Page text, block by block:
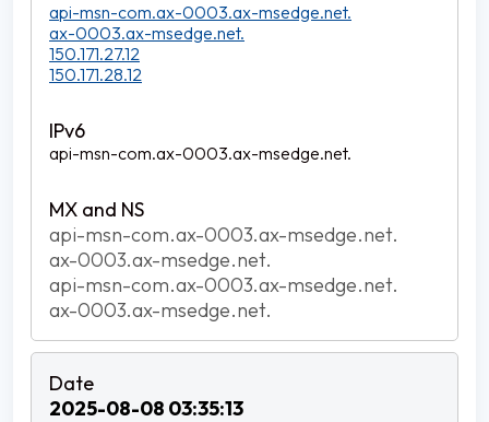
api-msn-com.ax-0003.ax-msedge.net.
ax-0003.ax-msedge.net.
150.171.27.12
150.171.28.12
api-msn-com.ax-0003.ax-msedge.net.
api-msn-com.ax-0003.ax-msedge.net.
ax-0003.ax-msedge.net.
api-msn-com.ax-0003.ax-msedge.net.
ax-0003.ax-msedge.net.
2025-08-08 03:35:13